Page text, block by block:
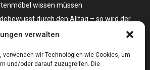
verwalten
wir Technologien wie Cookies, um
und/oder darauf zuzugreifen. Die
wissen müssen
durch den Alltag – so wird der
zum Laufsteg!